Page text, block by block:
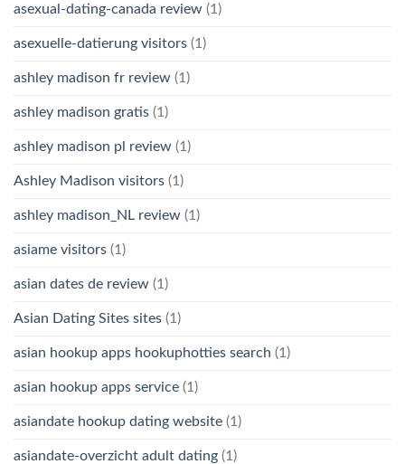
asexual-dating-canada review (1)
asexuelle-datierung visitors (1)
ashley madison fr review (1)
ashley madison gratis (1)
ashley madison pl review (1)
Ashley Madison visitors (1)
ashley madison_NL review (1)
asiame visitors (1)
asian dates de review (1)
Asian Dating Sites sites (1)
asian hookup apps hookuphotties search (1)
asian hookup apps service (1)
asiandate hookup dating website (1)
asiandate-overzicht adult dating (1)